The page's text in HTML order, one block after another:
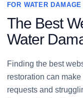
FOR WATER
The Best
Water
Finding the best
restoration can
requests and